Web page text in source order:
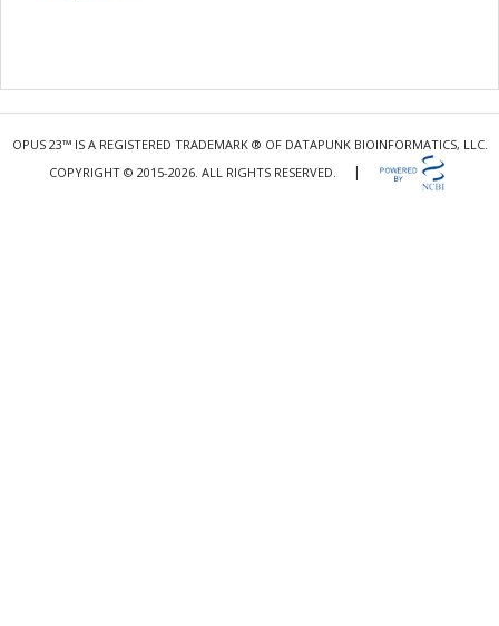
OPUS 23™ IS A REGISTERED TRADEMARK ® OF DATAPUNK BIOINFORMATICS, LLC.
COPYRIGHT © 2015-2026. ALL RIGHTS RESERVED.
|